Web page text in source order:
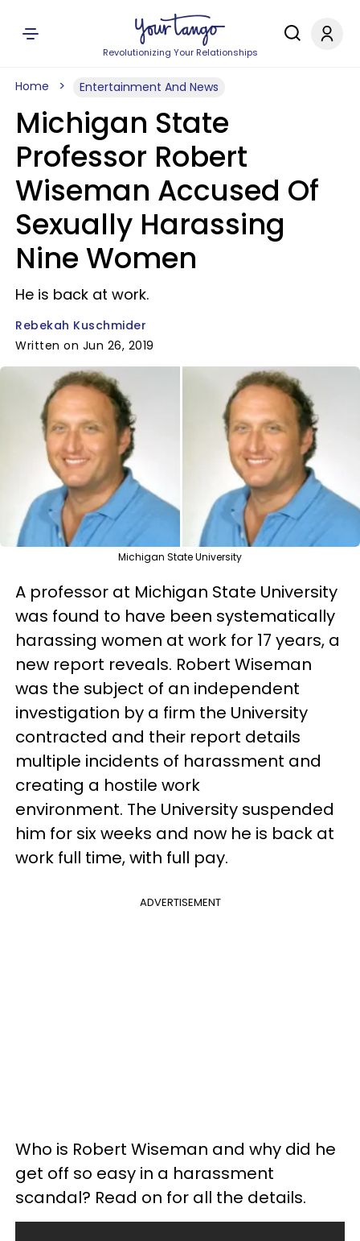
Revolutionizing Your Relationships
Home Entertainment And News
Michigan State
Professor Robert
Wiseman Accused Of
Sexually Harassing
Nine Women
He is back at work.
Rebekah Kuschmider
Written on Jun 26, 2019
Michigan State University
A professor at Michigan State University
was found to have been systematically
harassing women at work for 17 years, a
new report reveals. Robert Wiseman
was the subject of an independent
investigation by a firm the University
contracted and their report details
multiple incidents of harassment and
creating a hostile work
environment. The University suspended
him for six weeks and now he is back at
work full time, with full pay.
ADVERTISEMENT
Who is Robert Wiseman and why did he
get off so easy in a harassment
scandal? Read on for all the details.